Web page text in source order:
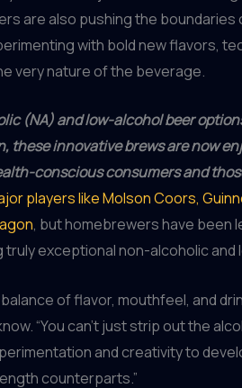
are also pushing the boundaries
with bold new flavors,
very nature of the beverage.
(NA) and low-alcohol beer
these innovative brews are now
conscious consumers and
players like Molson Coors,
, but homebrewers have been
exceptional non-alcoholic and
of flavor, mouthfeel, and
“You can’t just strip out the
and creativity to
counterparts.”